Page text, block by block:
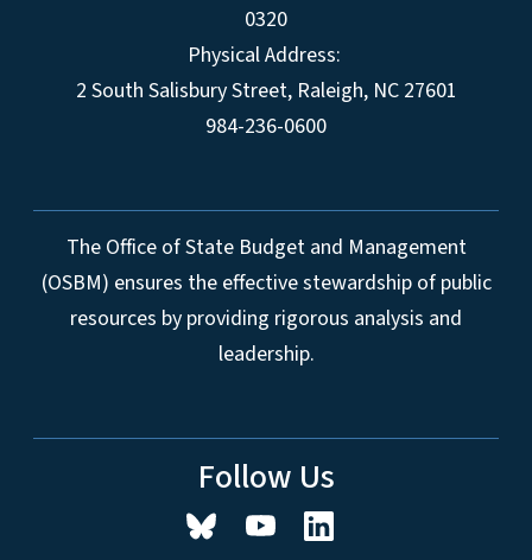
0320
Physical Address:
2 South Salisbury Street, Raleigh, NC 27601
984-236-0600
The Office of State Budget and Management
(OSBM) ensures the effective stewardship of public
resources by providing rigorous analysis and
leadership.
Follow Us